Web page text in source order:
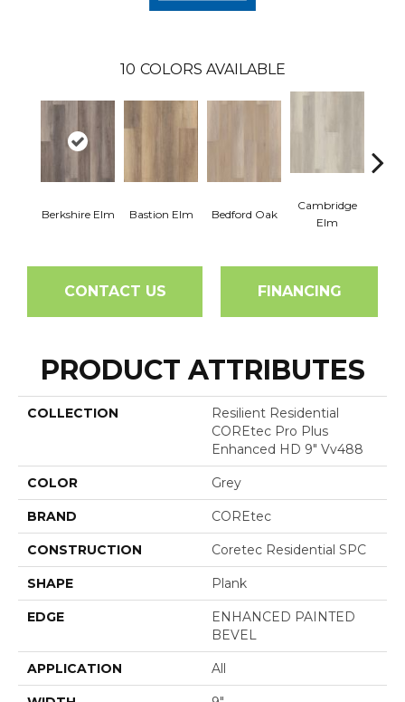
10 COLORS AVAILABLE
Berkshire Elm Bastion Elm Bedford Oak
Cambridge
Elm
CONTACT US FINANCING
PRODUCT ATTRIBUTES
COLLECTION
Resilient Residential
COREtec Pro Plus
Enhanced HD 9" Vv488
COLOR Grey
BRAND COREtec
CONSTRUCTION Coretec Residential SPC
SHAPE Plank
EDGE
ENHANCED PAINTED
BEVEL
APPLICATION All